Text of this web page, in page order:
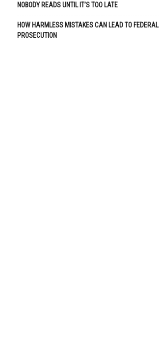
NOBODY READS UNTIL IT’S TOO LATE
HOW HARMLESS MISTAKES CAN LEAD TO FEDERAL
PROSECUTION